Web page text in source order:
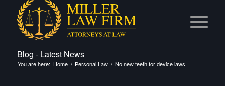
Blog - Latest News
You are here: Home / Personal Law / No new teeth for device laws